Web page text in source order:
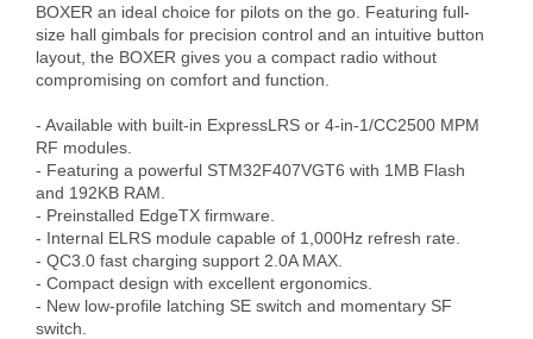
BOXER an ideal choice for pilots on the go. Featuring full-
size hall gimbals for precision control and an intuitive button
layout, the BOXER gives you a compact radio without
compromising on comfort and function.
- Available with built-in ExpressLRS or 4-in-1/CC2500 MPM
RF modules.
- Featuring a powerful STM32F407VGT6 with 1MB Flash
and 192KB RAM.
- Preinstalled EdgeTX firmware.
- Internal ELRS module capable of 1,000Hz refresh rate.
- QC3.0 fast charging support 2.0A MAX.
- Compact design with excellent ergonomics.
- New low-profile latching SE switch and momentary SF
switch.